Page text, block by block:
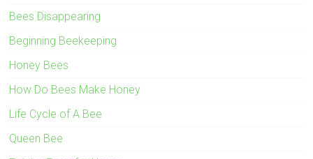
Bees Disappearing
Beginning Beekeeping
Honey Bees
How Do Bees Make Honey
Life Cycle of A Bee
Queen Bee